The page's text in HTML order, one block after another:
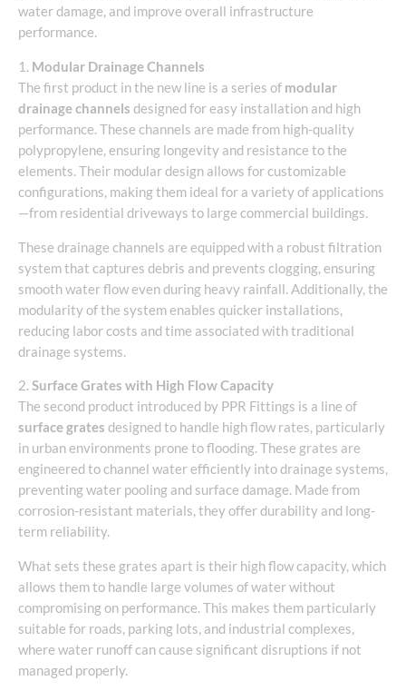
water damage, and improve overall infrastructure
performance.
1. Modular Drainage Channels
The first product in the new line is a series of modular
drainage channels designed for easy installation and high
performance. These channels are made from high-quality
polypropylene, ensuring longevity and resistance to the
elements. Their modular design allows for customizable
configurations, making them ideal for a variety of applications
—from residential driveways to large commercial buildings.
These drainage channels are equipped with a robust filtration
system that captures debris and prevents clogging, ensuring
smooth water flow even during heavy rainfall. Additionally, the
modularity of the system enables quicker installations,
reducing labor costs and time associated with traditional
drainage systems.
2. Surface Grates with High Flow Capacity
The second product introduced by PPR Fittings is a line of
surface grates designed to handle high flow rates, particularly
in urban environments prone to flooding. These grates are
engineered to channel water efficiently into drainage systems,
preventing water pooling and surface damage. Made from
corrosion-resistant materials, they offer durability and long-
term reliability.
What sets these grates apart is their high flow capacity, which
allows them to handle large volumes of water without
compromising on performance. This makes them particularly
suitable for roads, parking lots, and industrial complexes,
where water runoff can cause significant disruptions if not
managed properly.